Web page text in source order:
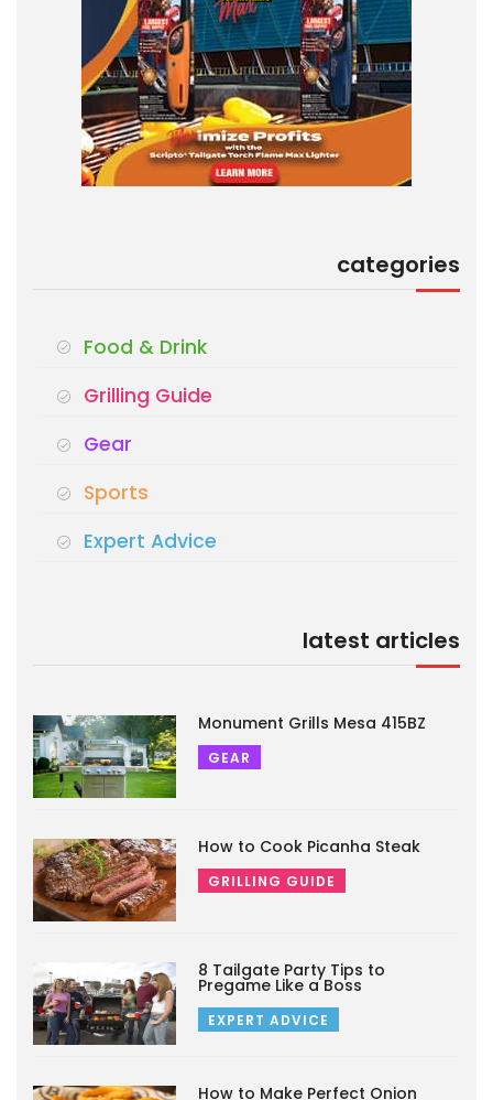
categories
Food & Drink
Grilling Guide
Gear
Sports
Expert Advice
latest articles
Monument Grills Mesa 415BZ
GEAR
How to Cook Picanha Steak
GRILLING GUIDE
8 Tailgate Party Tips to
Pregame Like a Boss
EXPERT ADVICE
How to Make Perfect Onion